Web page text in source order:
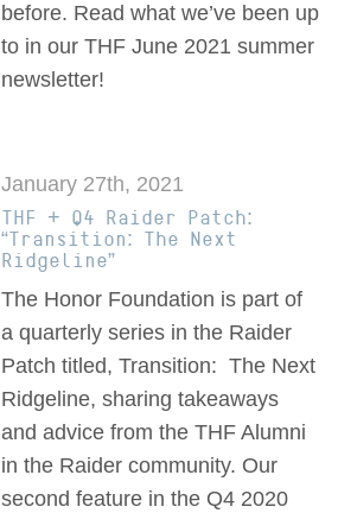
before. Read what we’ve been up
to in our THF June 2021 summer
newsletter!
January 27th, 2021
THF + Q4 Raider Patch:
“Transition: The Next
Ridgeline”
The Honor Foundation is part of
a quarterly series in the Raider
Patch titled, Transition: The Next
Ridgeline, sharing takeaways
and advice from the THF Alumni
in the Raider community. Our
second feature in the Q4 2020